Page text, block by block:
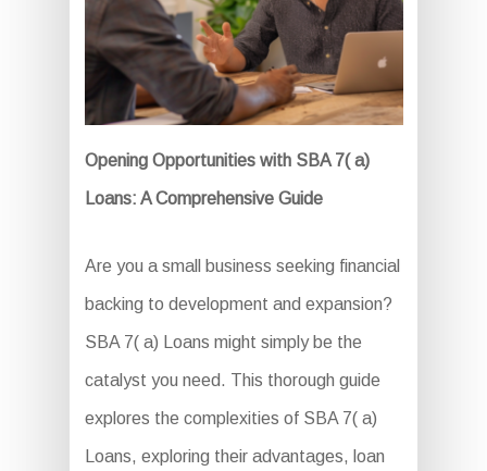
Opening Opportunities with SBA 7( a)
Loans: A Comprehensive Guide
Are you a small business seeking financial
backing to development and expansion?
SBA 7( a) Loans might simply be the
catalyst you need. This thorough guide
explores the complexities of SBA 7( a)
Loans, exploring their advantages, loan